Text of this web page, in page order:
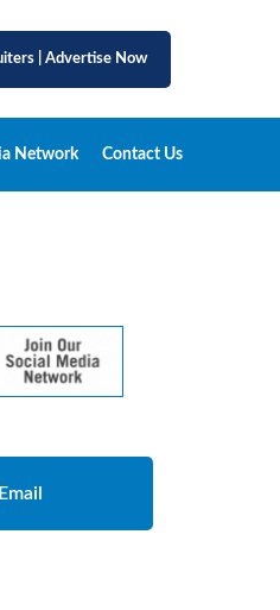
Advertise Now
Network Contact Us